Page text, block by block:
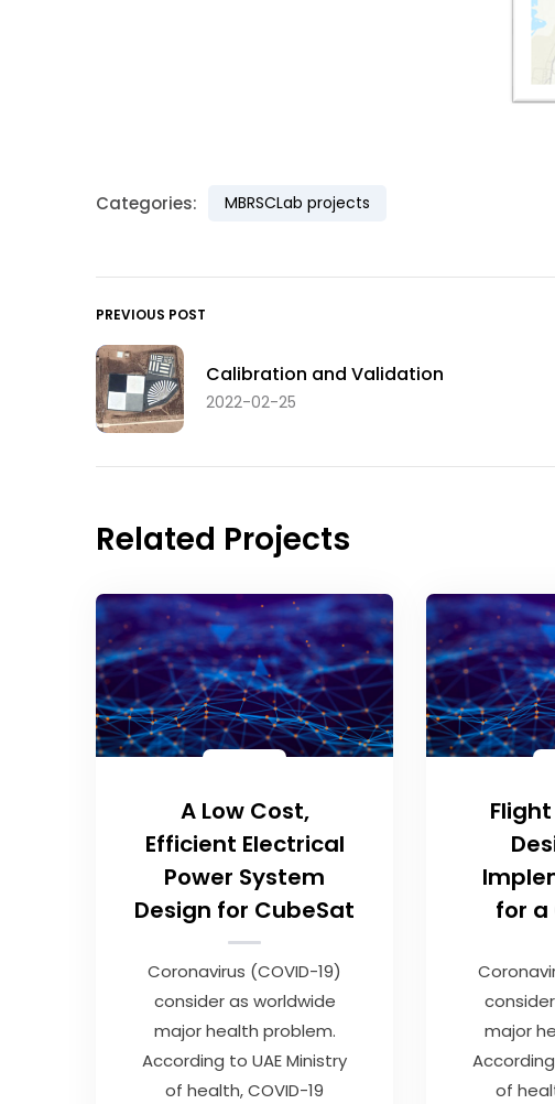
Categories: MBRSCLab projects
PREVIOUS POST
Calibration and Validation
2022-02-25
Related Projects
A Low Cost,
Efficient Electrical
Power System
Design for CubeSat
Coronavirus (COVID-19)
consider as worldwide
major health problem.
According to UAE Ministry
of health, COVID-19
for a
major
of